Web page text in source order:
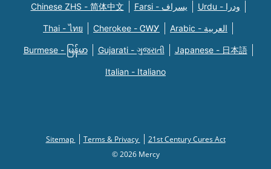
Chinese ZHS - 简体中文 Farsi - یسراف Urdu - ودرا
Thai - ไทย Cherokee - ᏣᎳᎩ Arabic - العربية
Burmese - မြန်မာ Gujarati - ગુજરાતી Japanese - 日本語
Italian - Italiano
Sitemap Terms & Privacy
21st Century Cures Act
© 2026 Mercy